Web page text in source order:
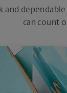
and
can count